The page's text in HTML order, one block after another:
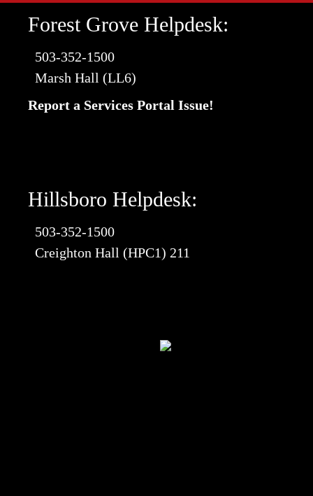
Forest Grove Helpdesk:
503-352-1500
Marsh Hall (LL6)
Report a Services Portal Issue!
Hillsboro Helpdesk:
503-352-1500
Creighton Hall (HPC1) 211